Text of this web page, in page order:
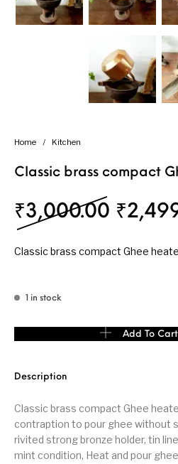
Home / Kitchen
Classic brass compact
₹3,000.00 ₹
Classic brass compact Ghee
1 in stock
Classic brass compact GheeAdd To Cart
Description
Classic brass compact Ghee
contraption to pour ghee without
rivited strong bronze holder, tin
mint condition, Heat and pour